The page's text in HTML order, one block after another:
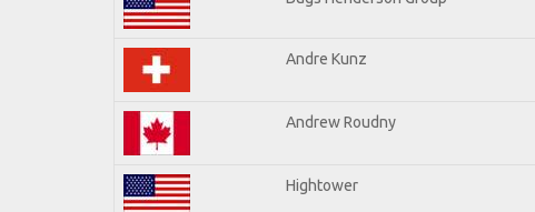
Andre Kunz
Andrew Roudny
Hightower